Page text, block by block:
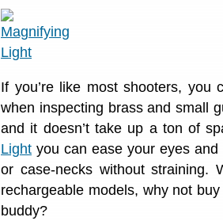
If you’re like most shooters, you
when inspecting brass and small
and it doesn’t take up a ton of
Light you can ease your eyes
or case-necks without straining.
rechargeable models, why not
buddy?